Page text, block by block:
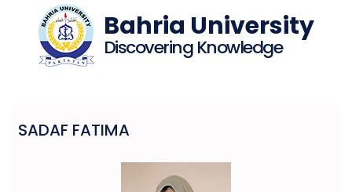
Bahria University
Discovering Knowledge
SADAF FATIMA